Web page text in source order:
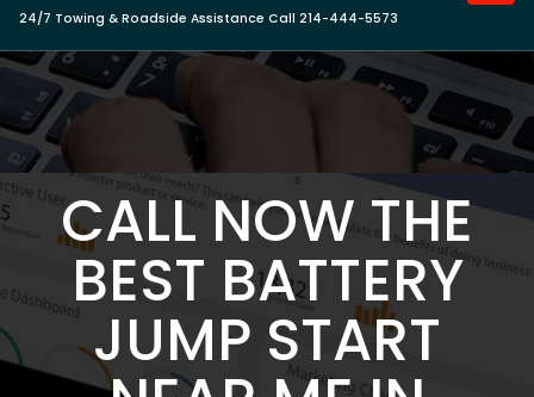
24/7 Towing & Roadside Assistance Call 214-444-5573
CALL NOW THE
BEST BATTERY
JUMP START